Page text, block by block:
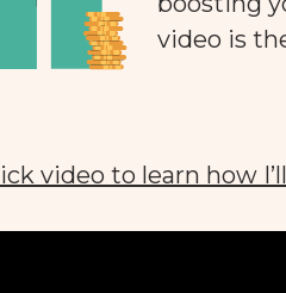
video is
video to learn how